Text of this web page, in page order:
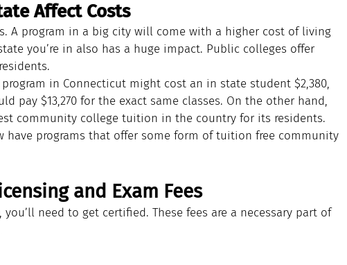
Affect Costs
A program in a big city will come with a higher cost of living
you’re in also has a huge impact. Public colleges offer
program in Connecticut might cost an in state student $2,380,
pay $13,270 for the exact same classes. On the other hand,
community college tuition in the country for its residents.
have programs that offer some form of tuition free community
and Exam Fees
need to get certified. These fees are a necessary part of